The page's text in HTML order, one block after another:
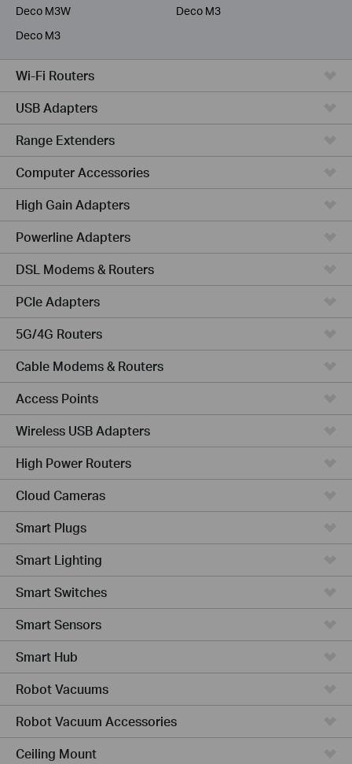
Deco M3W
Deco M3
Deco M3
Wi-Fi Routers
USB Adapters
Range Extenders
Computer Accessories
High Gain Adapters
Powerline Adapters
DSL Modems & Routers
PCIe Adapters
5G/4G Routers
Cable Modems & Routers
Access Points
Wireless USB Adapters
High Power Routers
Cloud Cameras
Smart Plugs
Smart Lighting
Smart Switches
Smart Sensors
Smart Hub
Robot Vacuums
Robot Vacuum Accessories
Ceiling Mount